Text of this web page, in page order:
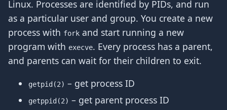
Linux. Processes are identified by PIDs, and run
as a particular user and group. You create a new
process with fork and start running a new
program with execve. Every process has a parent,
and parents can wait for their children to exit.
getpid(2) – get process ID
getppid(2) – get parent process ID